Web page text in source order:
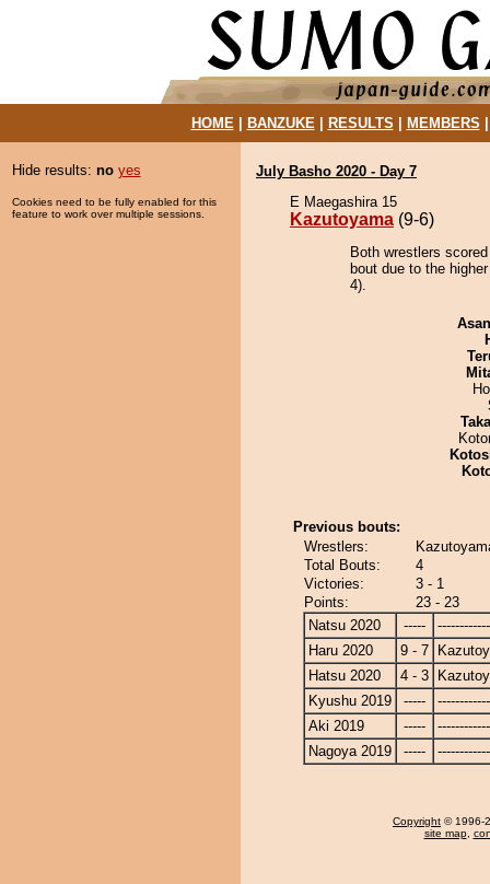
HOME| BANZUKE| RESULTS MEMBERS
Hide results: no yes
Cookies need to be fully enabled for this
feature to work over multiple sessions.
July Basho 2020 - Day 7
E Maegashira 15
Kazutoyama (9-6)
Both wrestlers
bout due to the
4).
Previous bouts:
Wrestlers:
Total Bouts:
4
Victories:
3 - 1
Points:
23 - 23
Natsu 2020
-----
Haru 2020
9 - 7
Hatsu 2020
4 - 3
Kyushu 2019
-----
Aki 2019
-----
Nagoya 2019
-----
Copyright © 1996-
site map,